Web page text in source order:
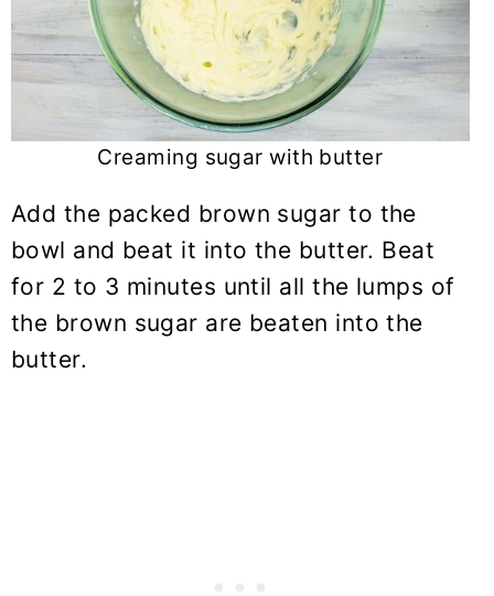
Creaming sugar with butter
Add the packed brown sugar to the
bowl and beat it into the butter. Beat
for 2 to 3 minutes until all the lumps of
the brown sugar are beaten into the
butter.